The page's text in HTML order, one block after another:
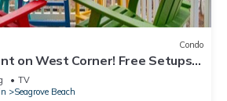
Condo
on West Corner! Free Setups
to beach!
TV
Seagrove Beach